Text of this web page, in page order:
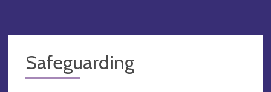
Safeguarding